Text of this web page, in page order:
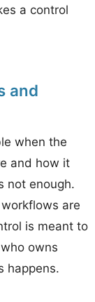
a control
and
when the
and how it
not enough.
are
is meant to
owns
happens.